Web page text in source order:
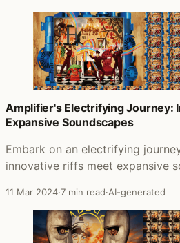
Amplifier's Electrifying Journey:
Expansive Soundscapes
Embark on an electrifying
innovative riffs meet expansive
11 Mar 2024·7 min read·AI-generated